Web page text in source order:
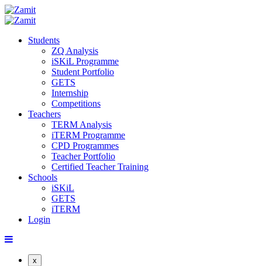
Students
ZQ Analysis
iSKiL Programme
Student Portfolio
GETS
Internship
Competitions
Teachers
TERM Analysis
iTERM Programme
CPD Programmes
Teacher Portfolio
Certified Teacher Training
Schools
iSKiL
GETS
iTERM
Login
x